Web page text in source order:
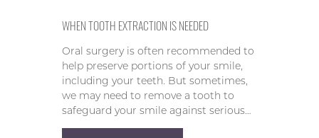
WHEN TOOTH EXTRACTION IS NEEDED
Oral surgery is often recommended to
help preserve portions of your smile,
including your teeth. But sometimes,
we may need to remove a tooth to
safeguard your smile against serious…